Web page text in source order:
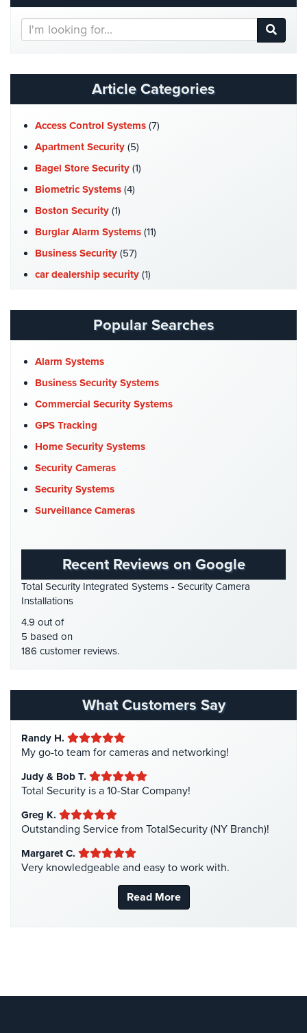
Hospitality/Hotels/Motels
Office
Hospitals/Medical
Firm/Office
Security
Library
Security
Office
Security
Parking
Garage/Lot
Security
Management
Security
Restaurant
Security
Schools/Universities
Facility
Security
Stadium
Security
Security
Warehouse/Storage
Warehouse,
Transportation
&
View
Industries
Search
Our
Article Categories
Access Control Systems (7)
Apartment Security (5)
Bagel Store Security (1)
Biometric Systems (4)
Boston Security (1)
Burglar Alarm Systems (11)
Business Security (57)
car dealership security (1)
Catering Hall Security
CCTV Cameras(5)
Church Security
Commercial Security(10)
Company News(3)
COVID-19(1)
Cyber Security(3)
Data Center Security
DVR Systems(1)
Firehouse Security(2)
GPS Tracking(5)
HD Security Cameras(3)
HDCVI(1)
HDTVI Cameras
Home Security(35)
Hospital Security(1)
Hotel Security(4)
Intercom Systems(11)
Manhattan Security Cameras
Medical Security(1)
Nanny Cameras(2)
National Security(3)
New York Security
(27)
Nursing Home Security(5)
Pharmacy/Drugstore Security(1)
Popular Searches
Alarm Systems
Business Security Systems
Commercial Security Systems
GPS Tracking
Home Security Systems
Security Cameras
Security Systems
Surveillance Cameras
Recent Reviews on Google
Total Security Integrated Systems - Security Camera
Installations
4.9 out of
5 based on
186 customer reviews.
What Customers Say
Randy H.
My go-to team for cameras and networking!
Judy & Bob T.
Total Security is a 10-Star Company!
Greg K.
Outstanding Service from TotalSecurity (NY Branch)!
Margaret C.
Very knowledgeable and easy to work with.
Read More